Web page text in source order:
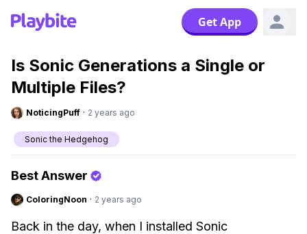
Get App
Is Sonic Generations a Single or
Multiple Files?
NoticingPuff · 2 years ago
Sonic the Hedgehog
Best Answer
ColoringNoon · 2 years ago
Back in the day, when I installed Sonic